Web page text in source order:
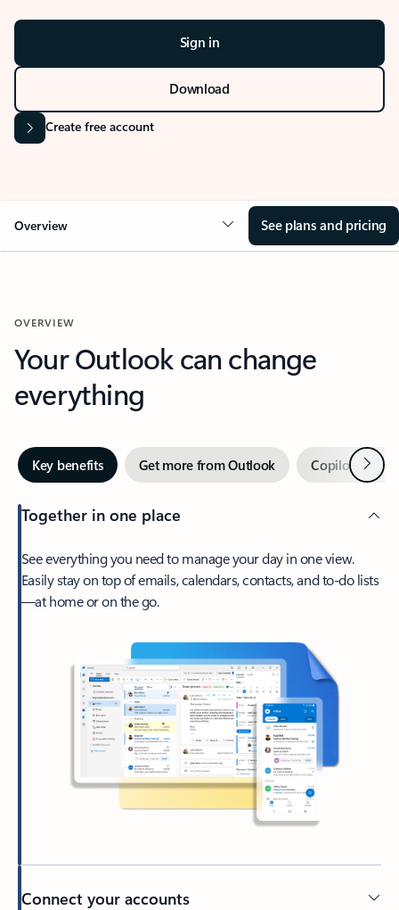
Sign in
Download
Create free account
Overview See plans and pricing
OVERVIEW
Your Outlook can change
everything
Key benefits Get more from Outlook Copilot inNext
Together in one place
See everything you need to manage your day in one view.
Easily stay on top of emails, calendars, contacts, and to-do lists
—at home or on the go.
Connect your accounts